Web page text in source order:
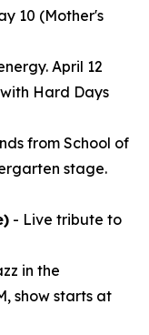
10 (Mother's
April 12
Hard Days
from School of
stage.
- Live tribute to
in the
show starts at